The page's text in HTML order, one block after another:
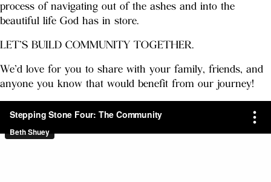
process of navigating out of the ashes and into the
beautiful life God has in store.
LET’S BUILD COMMUNITY TOGETHER.
We’d love for you to share with your family, friends, and
anyone you know that would benefit from our journey!